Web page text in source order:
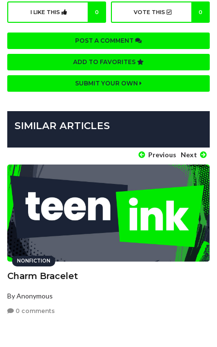
I LIKE THIS 0 VOTE THIS 0
POST A COMMENT
ADD TO FAVORITES
SUBMIT YOUR OWN
SIMILAR ARTICLES
Previous Next
NONFICTION
Charm Bracelet
By Anonymous
0 comments